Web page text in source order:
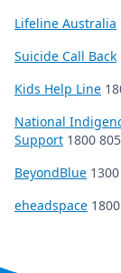
Lifeline Australia
Suicide Call Back
Kids Help Line
National
Support 1800
BeyondBlue
eheadspace